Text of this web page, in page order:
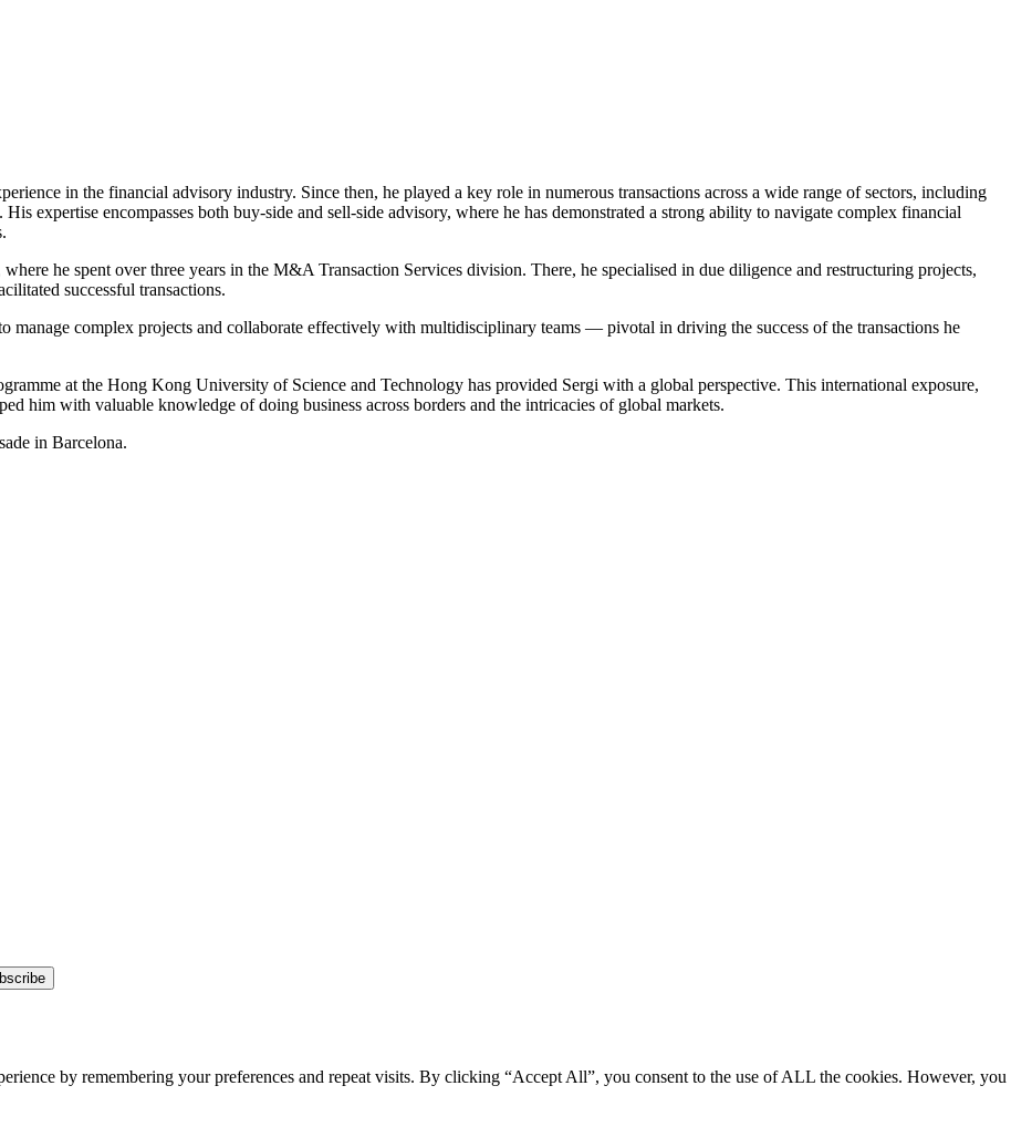
in the financial advisory industry. Since then, he played a key role in numerous transactions across a wide range of sectors, including
expertise encompasses both buy-side and sell-side advisory, where he has demonstrated a strong ability to navigate complex financial
he spent over three years in the M&A Transaction Services division. There, he specialised in due diligence and restructuring projects,
successful transactions.
manage complex projects and collaborate effectively with multidisciplinary teams — pivotal in driving the success of the transactions he
at the Hong Kong University of Science and Technology has provided Sergi with a global perspective. This international exposure,
him with valuable knowledge of doing business across borders and the intricacies of global markets.
in Barcelona.
by remembering your preferences and repeat visits. By clicking “Accept All”, you consent to the use of ALL the cookies. However, you